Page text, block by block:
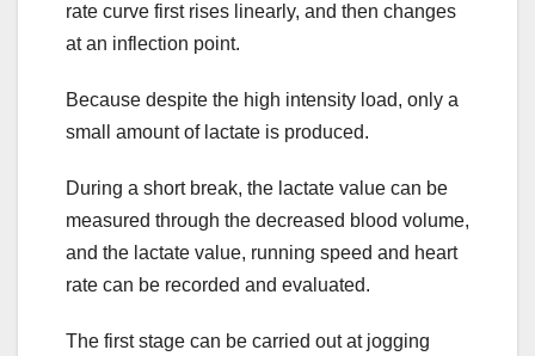
rate curve first rises linearly, and then changes
at an inflection point.
Because despite the high intensity load, only a
small amount of lactate is produced.
During a short break, the lactate value can be
measured through the decreased blood volume,
and the lactate value, running speed and heart
rate can be recorded and evaluated.
The first stage can be carried out at jogging